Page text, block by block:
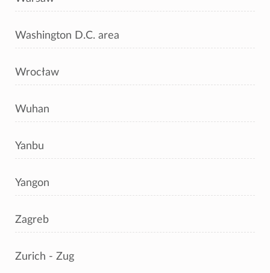
Washington D.C. area
Wrocław
Wuhan
Yanbu
Yangon
Zagreb
Zurich - Zug